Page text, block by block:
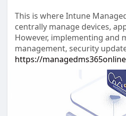
This is where Intune
centrally manage devices,
However, implementing and
management, security
https://